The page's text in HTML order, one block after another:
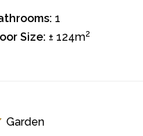
1
Size: ± 124m2
Garden